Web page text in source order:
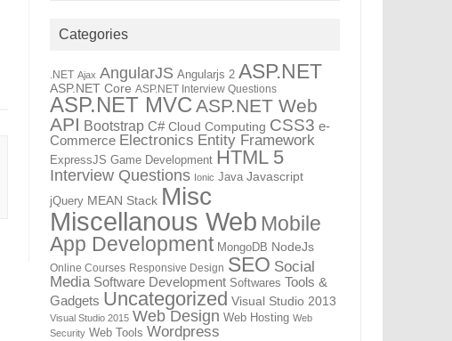
Categories
.NET Ajax AngularJS Angularjs 2 ASP.NET
ASP.NET Core ASP.NET Interview Questions
ASP.NET MVC ASP.NET Web
API Bootstrap C# Cloud Computing CSS3 e-
Commerce Electronics Entity Framework
ExpressJS Game Development HTML 5
Interview Questions Ionic Java Javascript
jQuery MEAN Stack Misc
Miscellanous Web Mobile
App Development MongoDB NodeJs
Online Courses Responsive Design SEO Social
Media Software Development Softwares Tools &
Gadgets Uncategorized Visual Studio 2013
Visual Studio 2015 Web Design Web Hosting Web
Security Web Tools Wordpress